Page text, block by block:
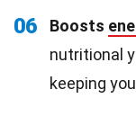
06 Boosts
nutritional
keeping